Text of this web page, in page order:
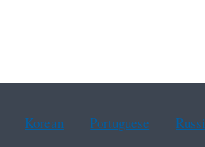
Korean Portuguese